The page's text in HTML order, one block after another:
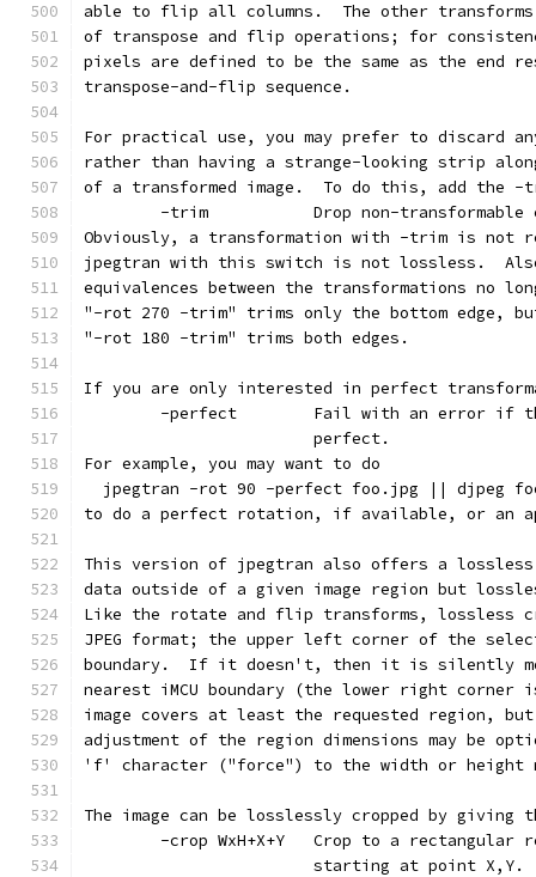
able to flip all columns.  The other transforms
of transpose and flip operations; for
pixels are defined to be the same as the end
transpose-and-flip sequence.
For practical use, you may prefer to discard
rather than having a strange-looking strip
of a transformed image.  To do this, add the -
-trim           Drop non-transformable
Obviously, a transformation with -trim is not
jpegtran with this switch is not lossless.
equivalences between the transformations no
"-rot 270 -trim" trims only the bottom edge,
"-rot 180 -trim" trims both edges.
If you are only interested in perfect
-perfect        Fail with an error if
                        perfect.
For example, you may want to do
jpegtran -rot 90 -perfect foo.jpg || djpeg
to do a perfect rotation, if available, or an
This version of jpegtran also offers a
data outside of a given image region but
Like the rotate and flip transforms, lossless
JPEG format; the upper left corner of the
boundary.  If it doesn't, then it is silently
nearest iMCU boundary (the lower right corner
image covers at least the requested region,
adjustment of the region dimensions may be
'f' character ("force") to the width or height
The image can be losslessly cropped by giving
-crop WxH+X+Y   Crop to a rectangular
                        starting at point X,Y.